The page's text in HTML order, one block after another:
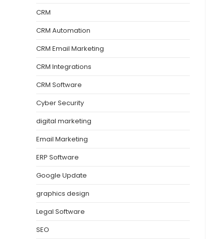
CRM
CRM Automation
CRM Email Marketing
CRM Integrations
CRM Software
Cyber Security
digital marketing
Email Marketing
ERP Software
Google Update
graphics design
Legal Software
SEO